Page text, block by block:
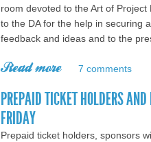
room devoted to the Art of
to the DA for the help in securing
feedback and ideas and to the
Read moreabout7 comments
PREPAID TICKET HOLDERS
FRIDAY
Prepaid ticket holders, sponsors